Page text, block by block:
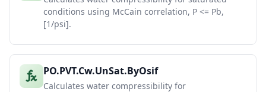
conditions using McCain correlation, P <= Pb,
[1/psi].
PO.PVT.Cw.UnSat.ByOsif
Calculates water compressibility for